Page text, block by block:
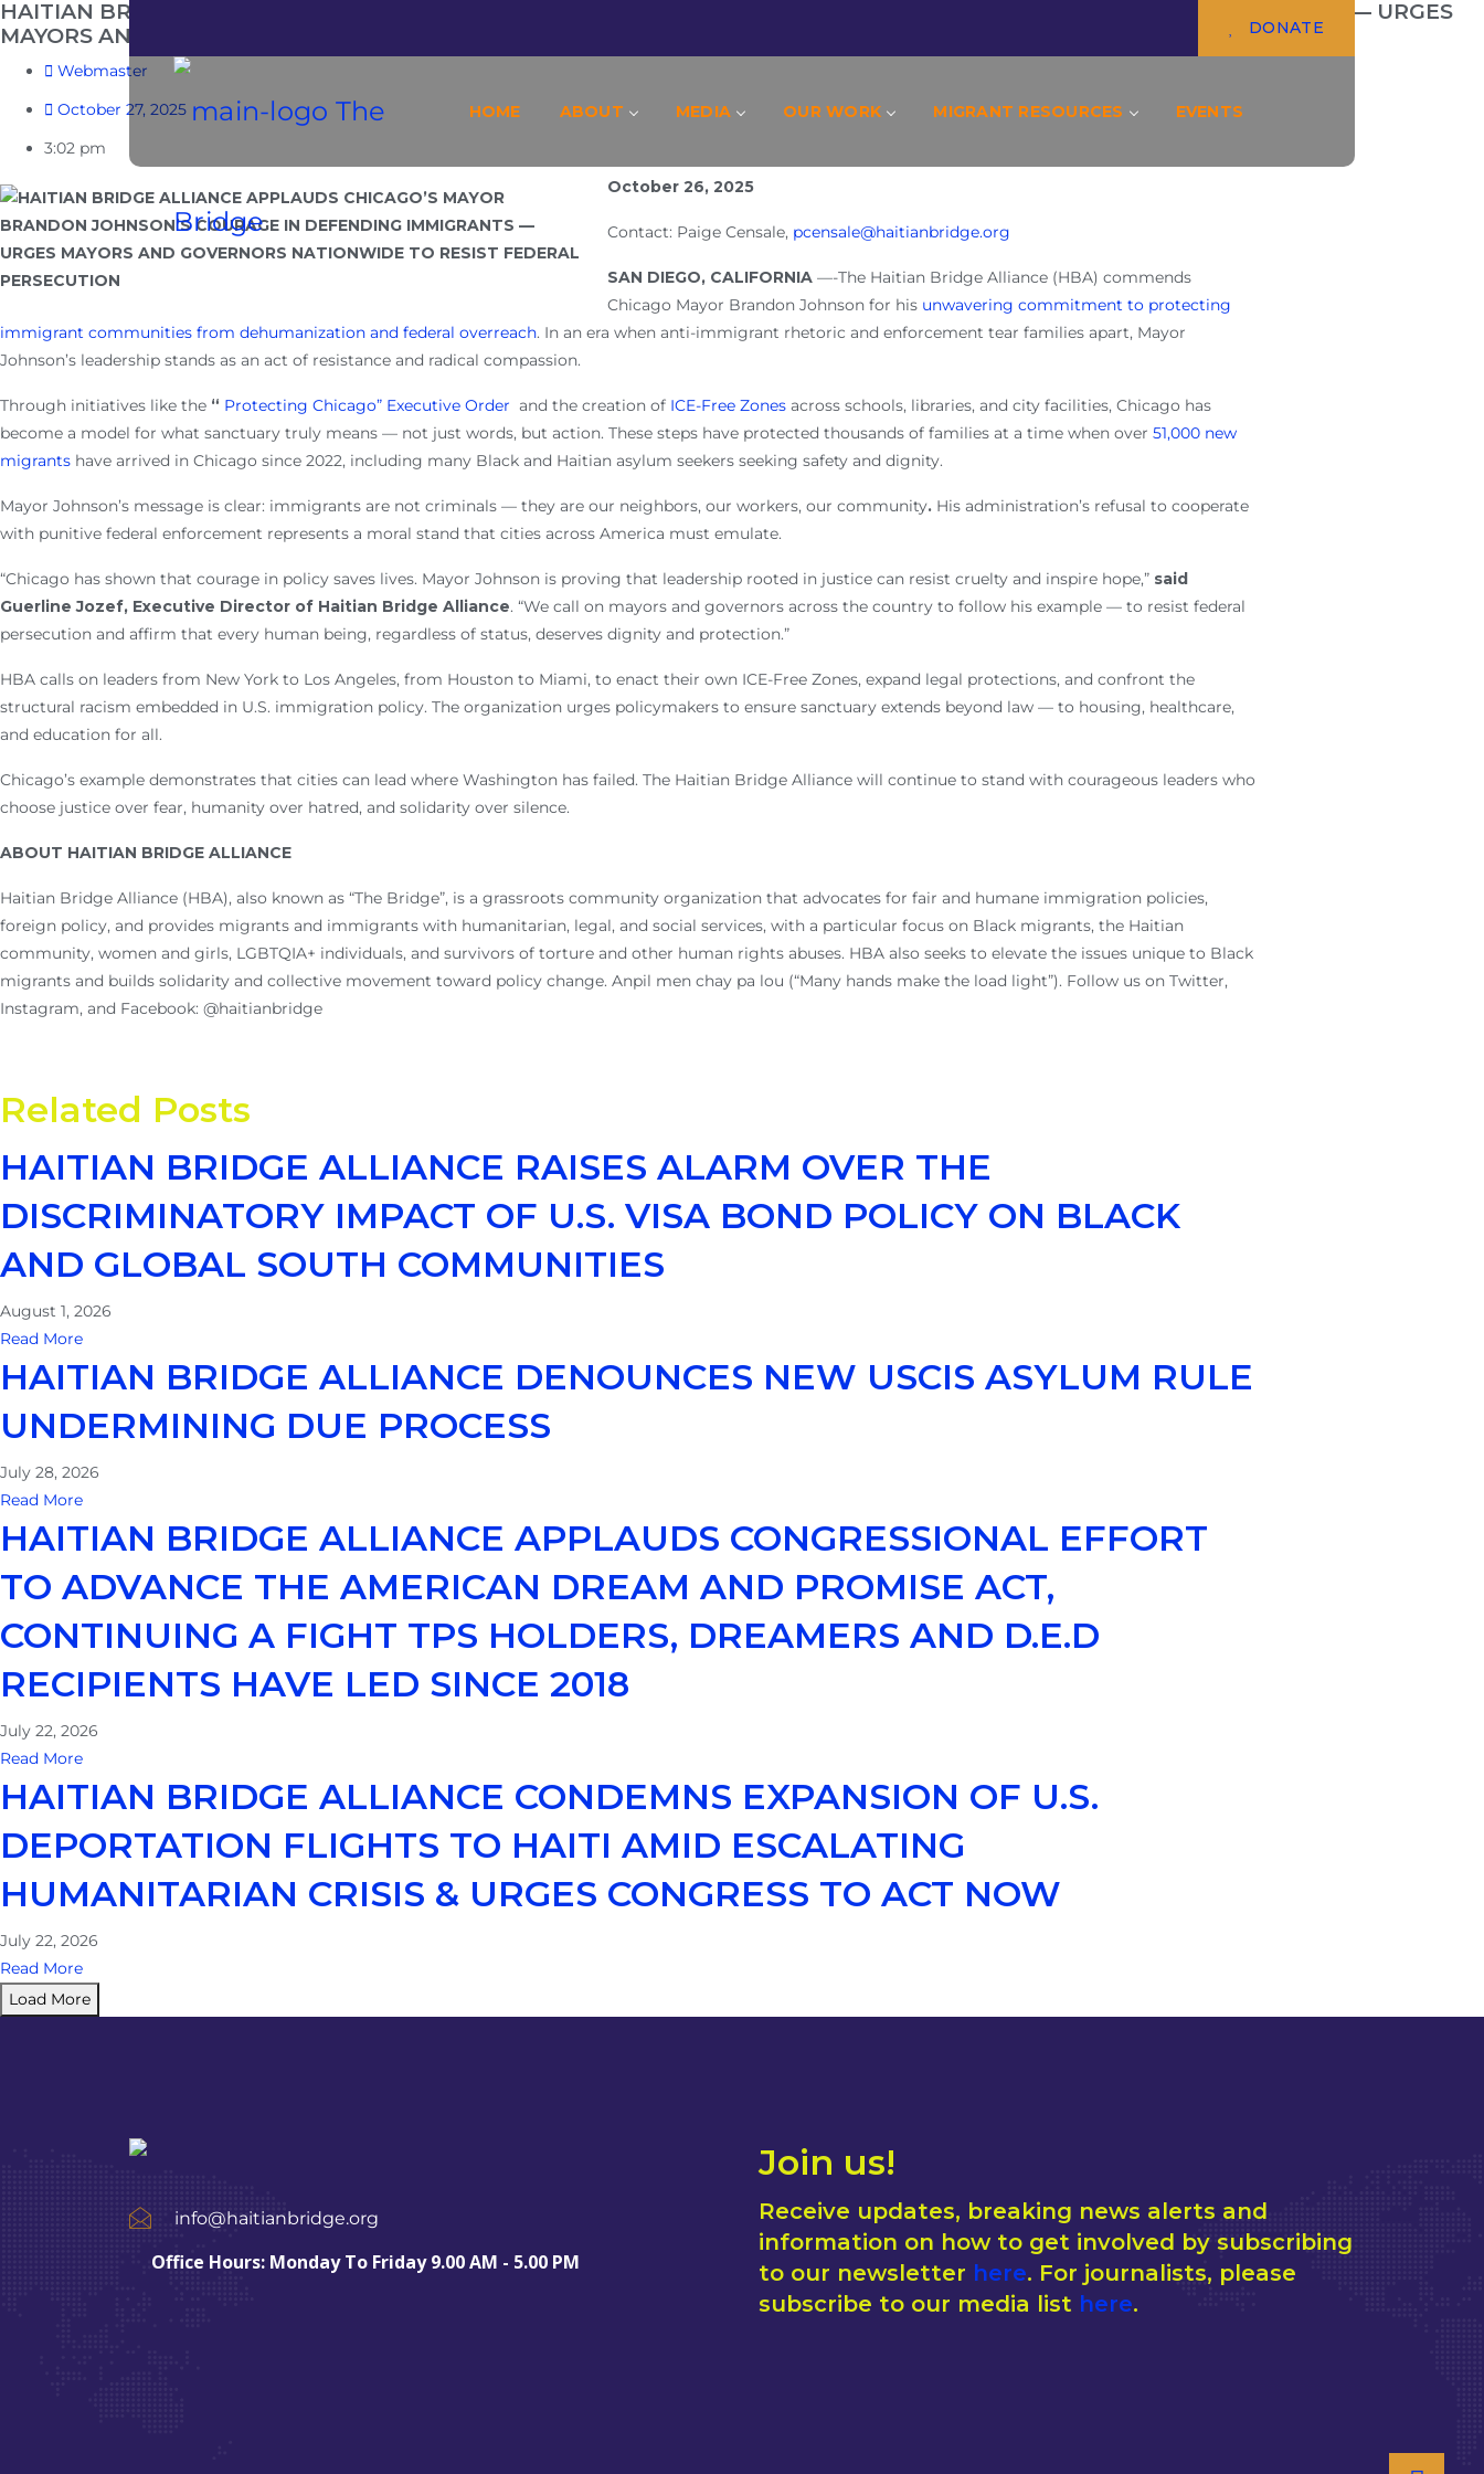
DONATE
HOME ABOUT MEDIA OUR WORK MIGRANT RESOURCES EVENTS
HAITIAN BRIDGE ALLIANCE APPLAUDS CHICAGO’S MAYOR BRANDON JOHNSON’S COURAGE IN DEFENDING IMMIGRANTS — URGES
MAYORS AND GOVERNORS NATIONWIDE TO RESIST FEDERAL PERSECUTION
Webmaster
October 27, 2025
3:02 pm
October 26, 2025
Contact: Paige Censale, pcensale@haitianbridge.org
SAN DIEGO, CALIFORNIA —-The Haitian Bridge Alliance (HBA) commends
Chicago Mayor Brandon Johnson for his unwavering commitment to protecting
immigrant communities from dehumanization and federal overreach. In an era when anti-immigrant rhetoric and enforcement tear families apart, Mayor
Johnson’s leadership stands as an act of resistance and radical compassion.
Through initiatives like the “ Protecting Chicago” Executive Order and the creation of ICE-Free Zones across schools, libraries, and city facilities, Chicago has
become a model for what sanctuary truly means — not just words, but action. These steps have protected thousands of families at a time when over 51,000 new
migrants have arrived in Chicago since 2022, including many Black and Haitian asylum seekers seeking safety and dignity.
Mayor Johnson’s message is clear: immigrants are not criminals — they are our neighbors, our workers, our community. His administration’s refusal to cooperate
with punitive federal enforcement represents a moral stand that cities across America must emulate.
“Chicago has shown that courage in policy saves lives. Mayor Johnson is proving that leadership rooted in justice can resist cruelty and inspire hope,” said
Guerline Jozef, Executive Director of Haitian Bridge Alliance. “We call on mayors and governors across the country to follow his example — to resist federal
persecution and affirm that every human being, regardless of status, deserves dignity and protection.”
HBA calls on leaders from New York to Los Angeles, from Houston to Miami, to enact their own ICE-Free Zones, expand legal protections, and confront the
structural racism embedded in U.S. immigration policy. The organization urges policymakers to ensure sanctuary extends beyond law — to housing, healthcare,
and education for all.
Chicago’s example demonstrates that cities can lead where Washington has failed. The Haitian Bridge Alliance will continue to stand with courageous leaders who
choose justice over fear, humanity over hatred, and solidarity over silence.
ABOUT HAITIAN BRIDGE ALLIANCE
Haitian Bridge Alliance (HBA), also known as “The Bridge”, is a grassroots community organization that advocates for fair and humane immigration policies,
foreign policy, and provides migrants and immigrants with humanitarian, legal, and social services, with a particular focus on Black migrants, the Haitian
community, women and girls, LGBTQIA+ individuals, and survivors of torture and other human rights abuses. HBA also seeks to elevate the issues unique to Black
migrants and builds solidarity and collective movement toward policy change. Anpil men chay pa lou (“Many hands make the load light”). Follow us on Twitter,
Instagram, and Facebook: @haitianbridge
Related Posts
HAITIAN BRIDGE ALLIANCE RAISES ALARM OVER THE
DISCRIMINATORY IMPACT OF U.S. VISA BOND POLICY ON BLACK
AND GLOBAL SOUTH COMMUNITIES
August 1, 2026
Read More
HAITIAN BRIDGE ALLIANCE DENOUNCES NEW USCIS ASYLUM RULE
UNDERMINING DUE PROCESS
July 28, 2026
Read More
HAITIAN BRIDGE ALLIANCE APPLAUDS CONGRESSIONAL EFFORT
TO ADVANCE THE AMERICAN DREAM AND PROMISE ACT,
CONTINUING A FIGHT TPS HOLDERS, DREAMERS AND D.E.D
RECIPIENTS HAVE LED SINCE 2018
July 22, 2026
Read More
HAITIAN BRIDGE ALLIANCE CONDEMNS EXPANSION OF U.S.
DEPORTATION FLIGHTS TO HAITI AMID ESCALATING
HUMANITARIAN CRISIS & URGES CONGRESS TO ACT NOW
July 22, 2026
Read More
Load More
info@haitianbridge.org
Office Hours: Monday To Friday 9.00 AM - 5.00 PM
Join us!
Receive updates, breaking news alerts and
information on how to get involved by subscribing
to our newsletter here. For journalists, please
subscribe to our media list here.